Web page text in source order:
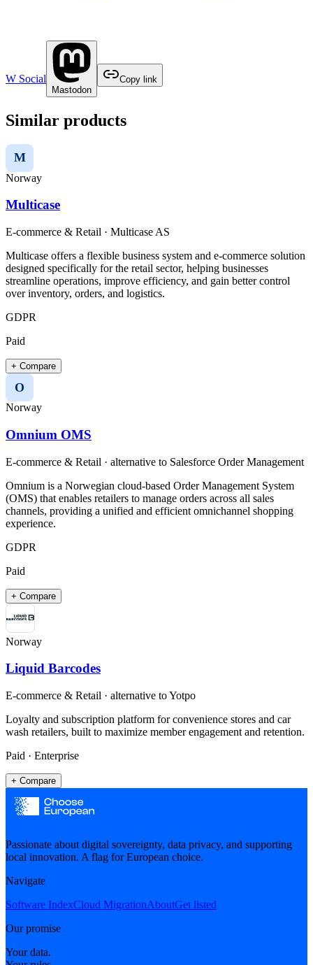
W Social
Mastodon
Copy link
Similar products
M
Norway
Multicase
E-commerce & Retail · Multicase AS
Multicase offers a flexible business system and e-commerce solution
designed specifically for the retail sector, helping businesses
streamline operations, improve efficiency, and gain better control
over inventory, orders, and logistics.
GDPR
Paid
+ Compare
O
Norway
Omnium OMS
E-commerce & Retail · alternative to Salesforce Order Management
Omnium is a Norwegian cloud-based Order Management System
(OMS) that enables retailers to manage orders across all sales
channels, providing a unified and efficient omnichannel shopping
experience.​
GDPR
Paid
+ Compare
Norway
Liquid Barcodes
E-commerce & Retail · alternative toYotpo
Loyalty and subscription platform for convenience stores and car
wash retailers, built to maximize member engagement and retention.
Paid · Enterprise
+ Compare
Passionate about digital sovereignty, data privacy, and supporting
local innovation. A flag for European choice.
Navigate
Software IndexCloud MigrationAboutGet listed
Our promise
Your data.